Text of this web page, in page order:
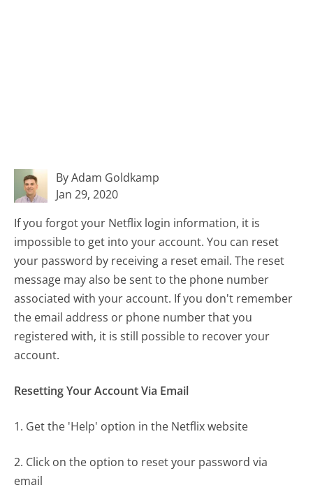
By Adam Goldkamp
Jan 29, 2020
If you forgot your Netflix login information, it is
impossible to get into your account. You can reset
your password by receiving a reset email. The reset
message may also be sent to the phone number
associated with your account. If you don't remember
the email address or phone number that you
registered with, it is still possible to recover your
account.
Resetting Your Account Via Email
1. Get the 'Help' option in the Netflix website
2. Click on the option to reset your password via
email